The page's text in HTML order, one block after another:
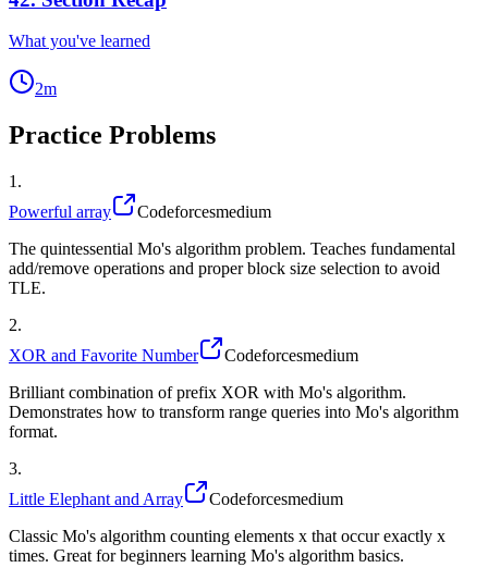
What you've learned
2m
Practice Problems
1 .
Powerful array
Codeforcesmedium
The quintessential Mo's algorithm problem. Teaches fundamental
add/remove operations and proper block size selection to avoid
TLE.
2.
XOR and Favorite Number
Codeforcesmedium
Brilliant combination of prefix XOR with Mo's algorithm.
Demonstrates how to transform range queries into Mo's algorithm
format.
3.
Little Elephant and Array
Codeforcesmedium
Classic Mo's algorithm counting elements x that occur exactly x
times. Great for beginners learning Mo's algorithm basics.